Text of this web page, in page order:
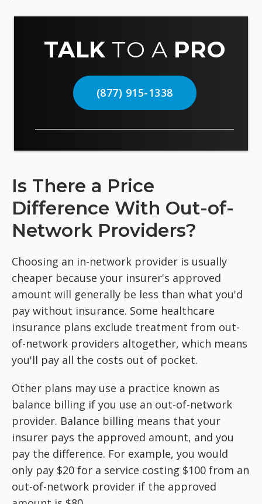
TALK TO A PRO
(877) 915-1338
Is There a Price
Difference With Out-of-
Network Providers?
Choosing an in-network provider is usually
cheaper because your insurer's approved
amount will generally be less than what you'd
pay without insurance. Some healthcare
insurance plans exclude treatment from out-
of-network providers altogether, which means
you'll pay all the costs out of pocket.
Other plans may use a practice known as
balance billing if you use an out-of-network
provider. Balance billing means that your
insurer pays the approved amount, and you
pay the difference. For example, you would
only pay $20 for a service costing $100 from an
out-of-network provider if the approved